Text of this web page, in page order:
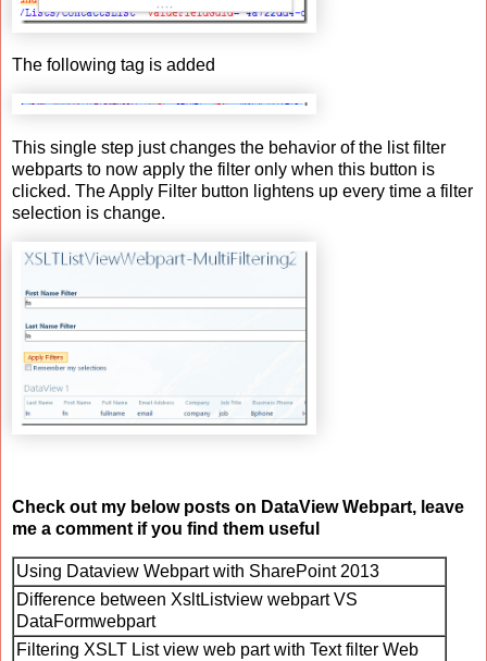
The following tag is added
This single step just changes the behavior of the list filter
webparts to now apply the filter only when this button is
clicked. The Apply Filter button lightens up every time a filter
selection is change.
Check out my below posts on DataView Webpart, leave
me a comment if you find them useful
Using Dataview Webpart with SharePoint 2013
Difference between XsltListview webpart VS
DataFormwebpart
Filtering XSLT List view web part with Text filter Web